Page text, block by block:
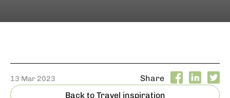
13 Mar 2023
Back to Travel inspiration
Share